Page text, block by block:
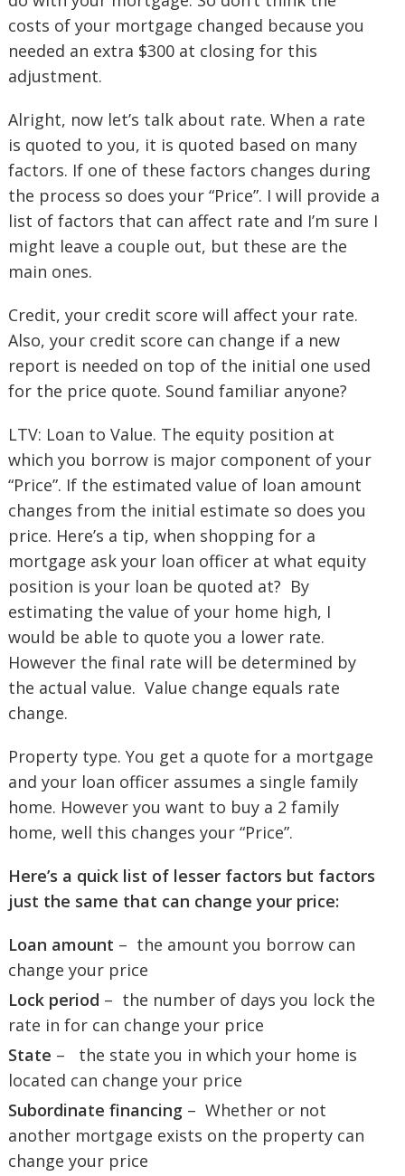
costs of your mortgage changed because you
needed an extra $300 at closing for this
adjustment.
Alright, now let’s talk about rate. When a rate
is quoted to you, it is quoted based on many
factors. If one of these factors changes during
the process so does your “Price”. I will provide a
list of factors that can affect rate and I’m sure I
might leave a couple out, but these are the
main ones.
Credit, your credit score will affect your rate.
Also, your credit score can change if a new
report is needed on top of the initial one used
for the price quote. Sound familiar anyone?
LTV: Loan to Value. The equity position at
which you borrow is major component of your
“Price”. If the estimated value of loan amount
changes from the initial estimate so does you
price. Here’s a tip, when shopping for a
mortgage ask your loan officer at what equity
position is your loan be quoted at? By
estimating the value of your home high, I
would be able to quote you a lower rate.
However the final rate will be determined by
the actual value. Value change equals rate
change.
Property type. You get a quote for a mortgage
and your loan officer assumes a single family
home. However you want to buy a 2 family
home, well this changes your “Price”.
Here’s a quick list of lesser factors but factors
just the same that can change your price:
Loan amount – the amount you borrow can
change your price
Lock period – the number of days you lock the
rate in for can change your price
State – the state you in which your home is
located can change your price
Subordinate financing– Whether or not
another mortgage exists on the property can
change your price